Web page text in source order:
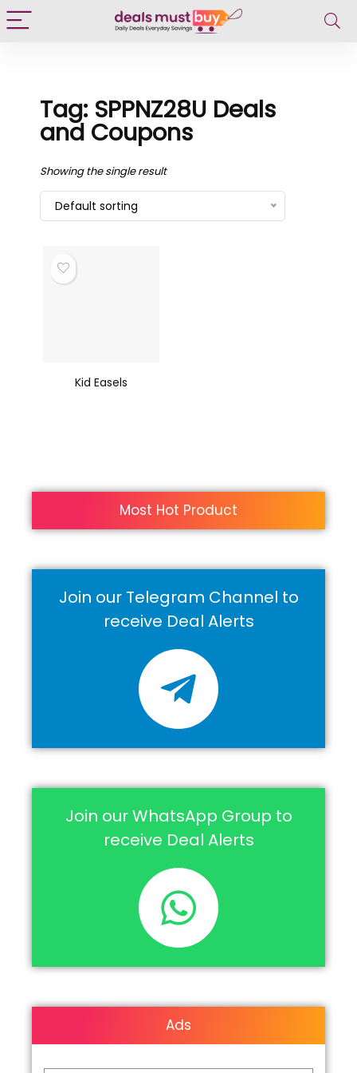
Tag: SPPNZ28U Deals
and Coupons
Showing the single result
Default sorting
Kid Easels
Most Hot Product
Join our Telegram Channel to
receive Deal Alerts
Join our WhatsApp Group to
receive Deal Alerts
Ads